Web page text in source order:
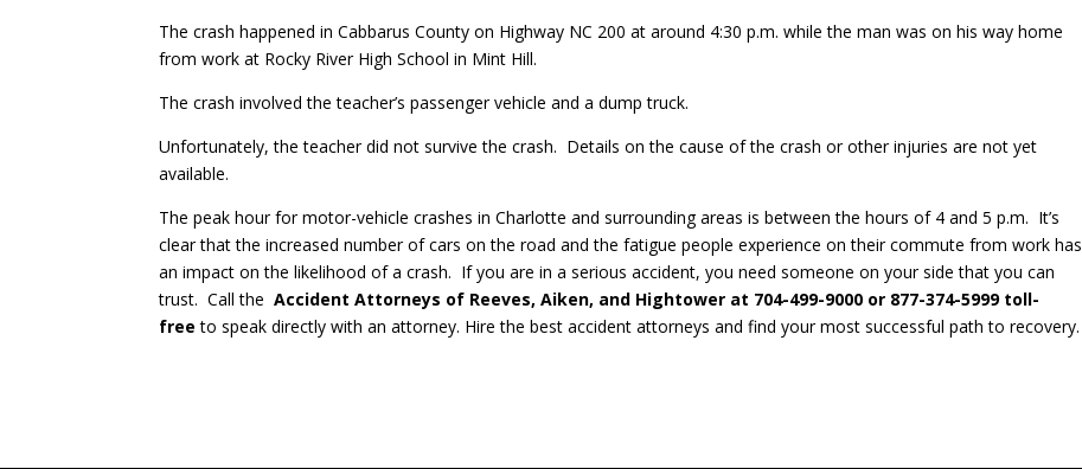
The crash happened in Cabbarus County on Highway NC 200 at around 4:30 p.m. while the man was on his way home
from work at Rocky River High School in Mint Hill.
The crash involved the teacher’s passenger vehicle and a dump truck.
Unfortunately, the teacher did not survive the crash. Details on the cause of the crash or other injuries are not yet
available.
The peak hour for motor-vehicle crashes in Charlotte and surrounding areas is between the hours of 4 and 5 p.m. It’s
clear that the increased number of cars on the road and the fatigue people experience on their commute from work has
an impact on the likelihood of a crash. If you are in a serious accident, you need someone on your side that you can
trust. Call theAccident Attorneys of Reeves, Aiken, and Hightower at 704-499-9000 or 877-374-5999 toll-
freeto speak directly with an attorney. Hire the best accident attorneys and find your most successful path to recovery.